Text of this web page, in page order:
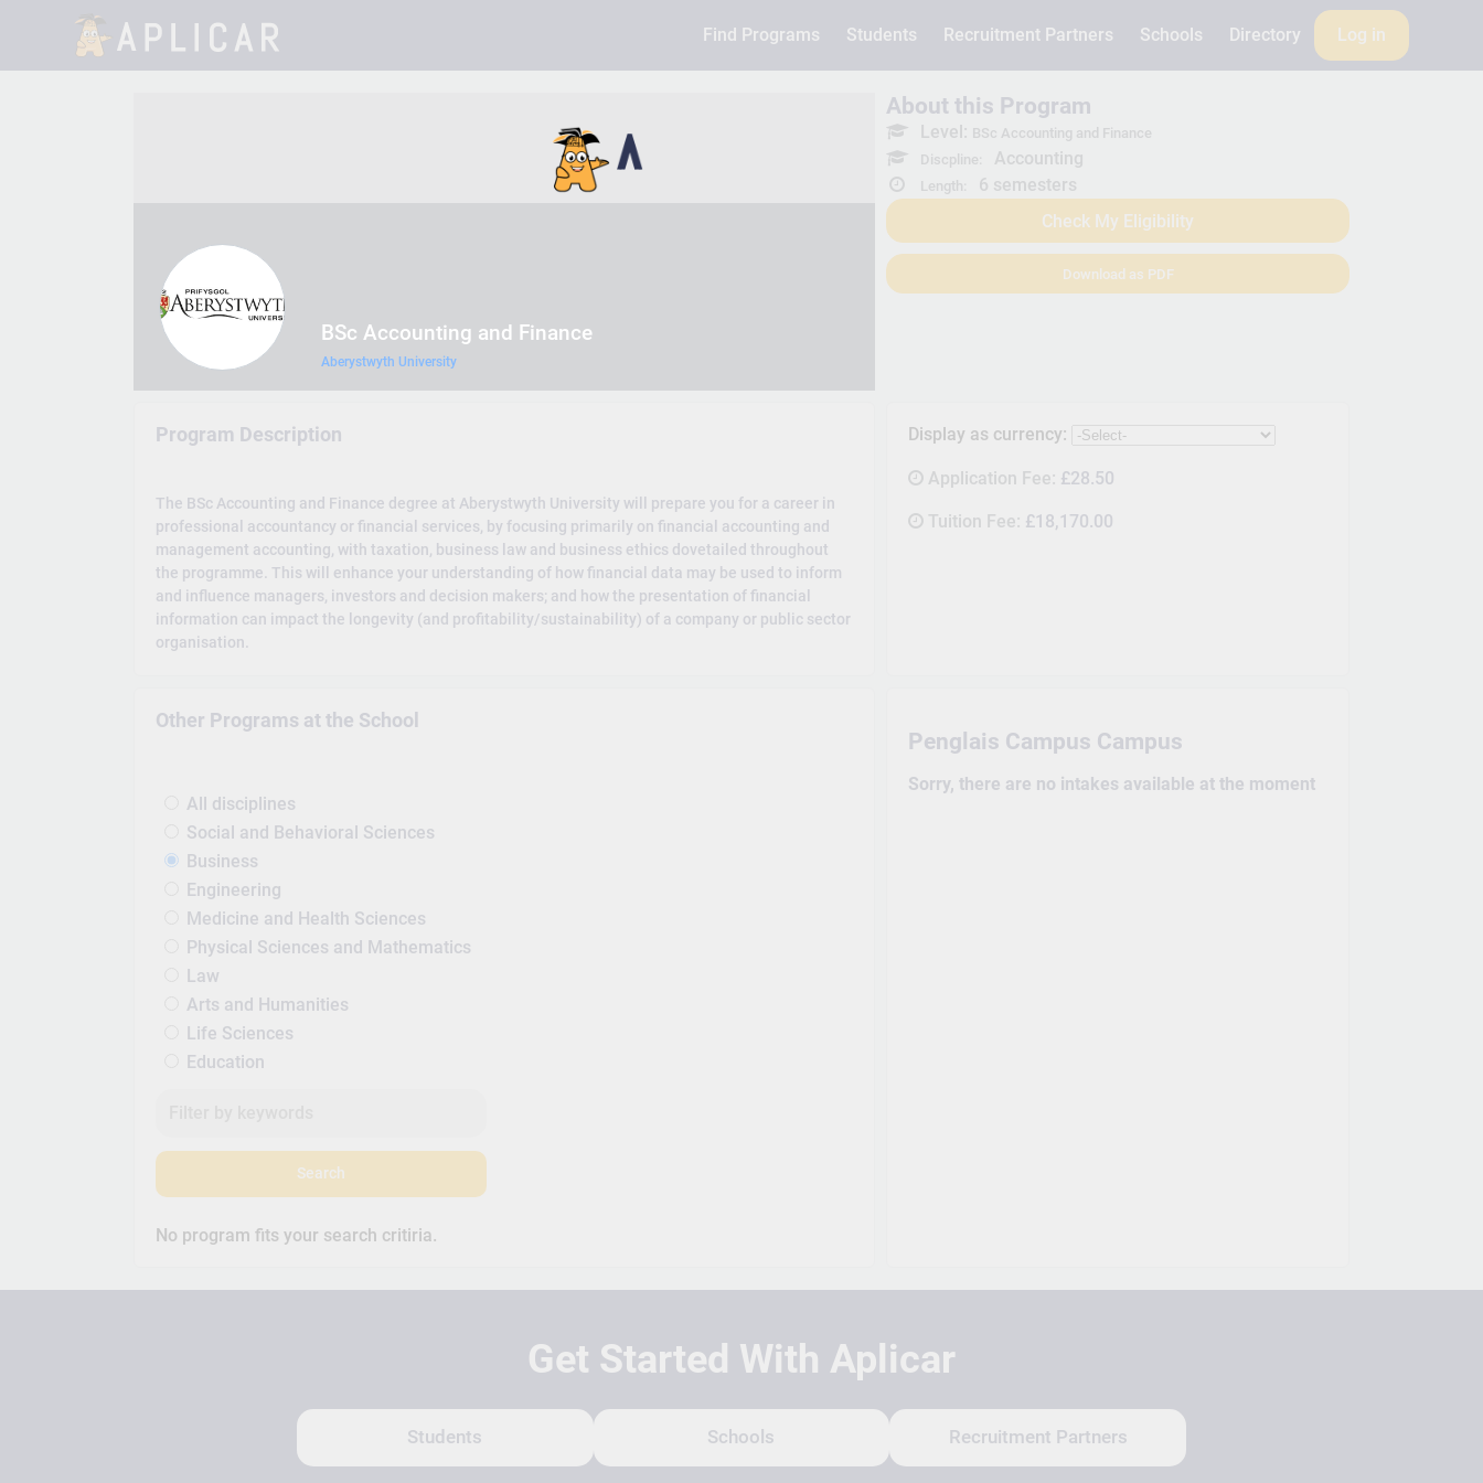
Find Programs Students Recruitment Partners Schools Directory Log in
BSc Accounting and Finance
Aberystwyth University
About this Program
Level: BSc Accounting and Finance
Discpline:
Accounting
Length:
6 semesters
Check My Eligibility
Download as PDF
Display as currency:
Application Fee: £28.50
Tuition Fee: £18,170.00
Penglais Campus Campus
Sorry, there are no intakes available at the moment
Program Description
The BSc Accounting and Finance degree at Aberystwyth University will prepare you for a career in
professional accountancy or financial services, by focusing primarily on financial accounting and
management accounting, with taxation, business law and business ethics dovetailed throughout
the programme. This will enhance your understanding of how financial data may be used to inform
and influence managers, investors and decision makers; and how the presentation of financial
information can impact the longevity (and profitability/sustainability) of a company or public sector
organisation.
Other Programs at the School
All disciplines
Social and Behavioral Sciences
Business
Engineering
Medicine and Health Sciences
Physical Sciences and Mathematics
Law
Arts and Humanities
Life Sciences
Education
Search
No program fits your search critiria.
Get Started With Aplicar
Students Schools Recruitment Partners